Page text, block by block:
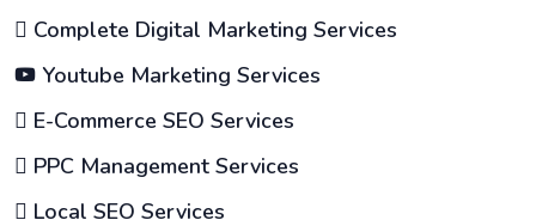
Complete Digital Marketing Services
Youtube Marketing Services
E-Commerce SEO Services
PPC Management Services
Local SEO Services